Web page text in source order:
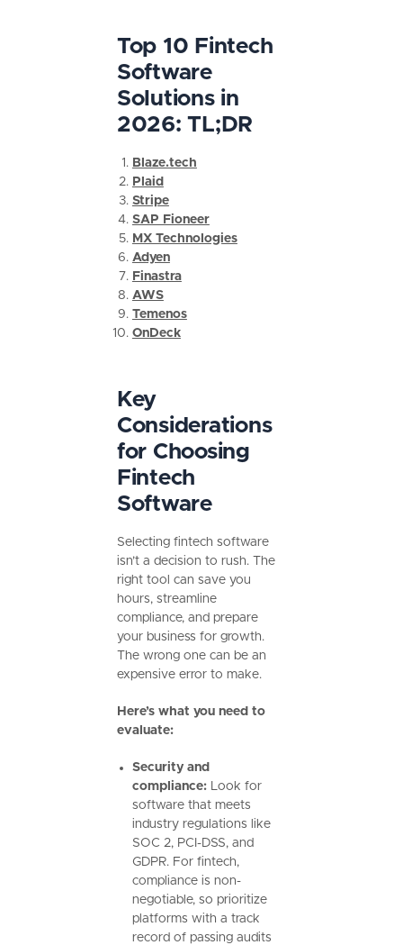
Top 10 Fintech
Software
Solutions in
2026: TL;DR
Blaze.tech
Plaid
Stripe
SAP Fioneer
MX Technologies
Adyen
Finastra
AWS
Temenos
OnDeck
Key
Considerations
for Choosing
Fintech
Software
Selecting fintech software
isn’t a decision to rush. The
right tool can save you
hours, streamline
compliance, and prepare
your business for growth.
The wrong one can be an
expensive error to make.
Here’s what you need to
evaluate:
Security and
compliance:
Look for
software that meets
industry regulations like
SOC 2, PCI-DSS, and
GDPR. For fintech,
compliance is non-
negotiable, so prioritize
platforms with a track
record of passing audits